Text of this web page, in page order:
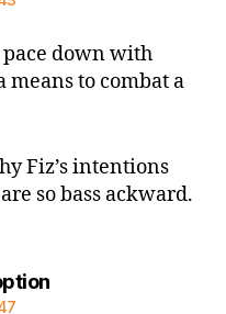
down with
means to combat a
Fiz’s intentions
so bass ackward.
says: